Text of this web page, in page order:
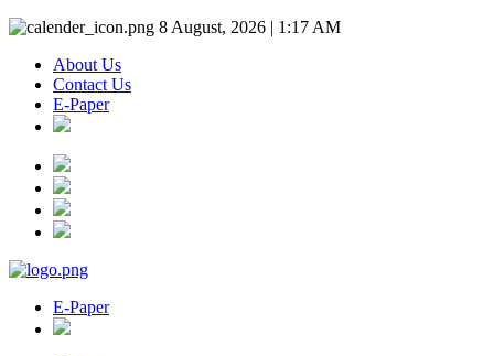
8 August, 2026 | 1:17 AM
About Us
Contact Us
E-Paper
E-Paper